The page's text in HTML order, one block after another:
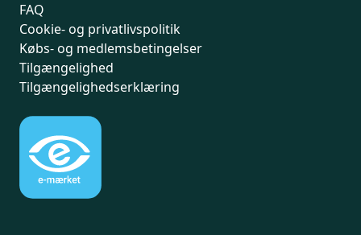
FAQ
Cookie- og privatlivspolitik
Købs- og medlemsbetingelser
Tilgængelighed
Tilgængelighedserklæring